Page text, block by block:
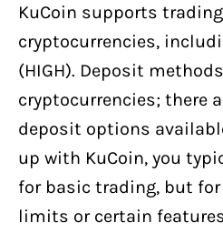
KuCoin supports
cryptocurrencies,
(HIGH). Deposit
cryptocurrencies; there
deposit options
up with KuCoin, you
for basic trading, but
limits or certain